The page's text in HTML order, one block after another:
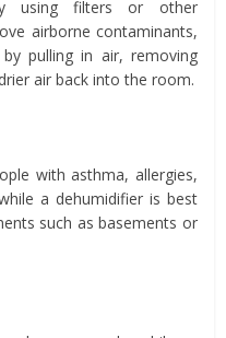
using filters or other
airborne contaminants,
pulling in air, removing
air back into the room.
with asthma, allergies,
a dehumidifier is best
such as basements or